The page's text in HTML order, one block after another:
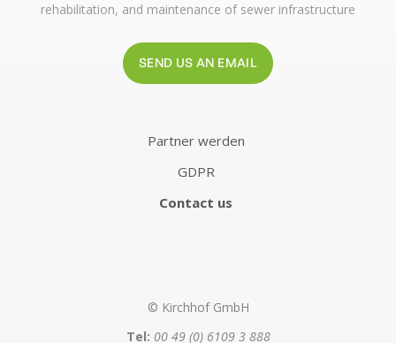
rehabilitation, and maintenance of sewer infrastructure
SEND US AN EMAIL
Partner werden
GDPR
Contact us
© Kirchhof GmbH
Tel: 00 49 (0) 6109 3 888